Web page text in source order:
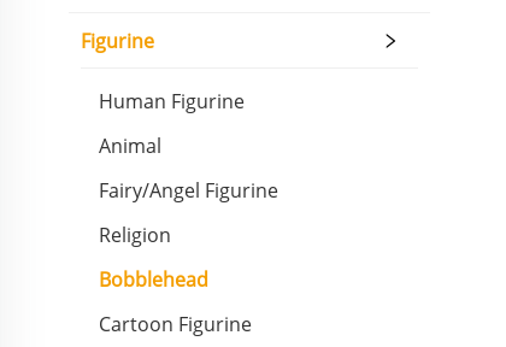
Figurine
Human Figurine
Animal
Fairy/Angel Figurine
Religion
Bobblehead
Cartoon Figurine